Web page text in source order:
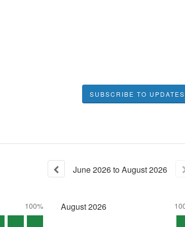
SUBSCRIBE TO UPDATES
June2026toAugust2026
100% August2026